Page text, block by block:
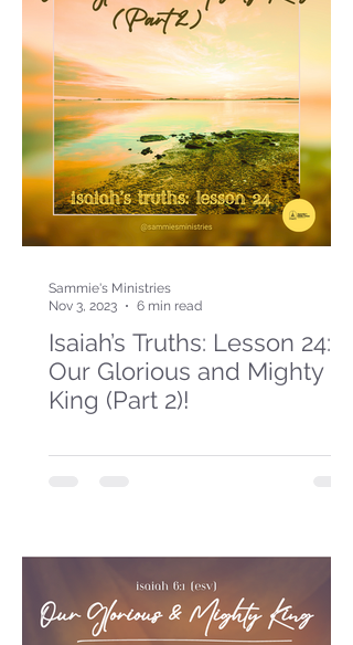
Isaiah’s Truths: Lesson 24:
Our Glorious and Mighty
King (Part 2)!
Sammie's Ministries
Nov 3, 2023
6 min read